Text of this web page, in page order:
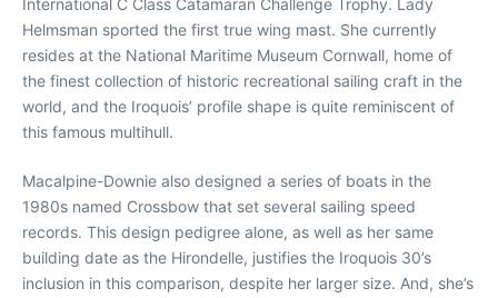
International C Class Catamaran Challenge Trophy. Lady
Helmsman sported the first true wing mast. She currently
resides at the National Maritime Museum Cornwall, home of
the finest collection of historic recreational sailing craft in the
world, and the Iroquois’ profile shape is quite reminiscent of
this famous multihull.
Macalpine-Downie also designed a series of boats in the
1980s named Crossbow that set several sailing speed
records. This design pedigree alone, as well as her same
building date as the Hirondelle, justifies the Iroquois 30’s
inclusion in this comparison, despite her larger size. And, she’s